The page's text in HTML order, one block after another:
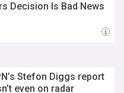
Decision Is Bad News
Stefon Diggs report
even on radar